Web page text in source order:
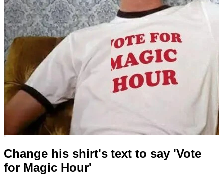
Change his shirt's text to say 'Vote
for Magic Hour'